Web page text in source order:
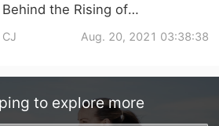
Behind the Rising of
CJ Services
CJ Aug. 20, 2021 03:38:38
to explore more